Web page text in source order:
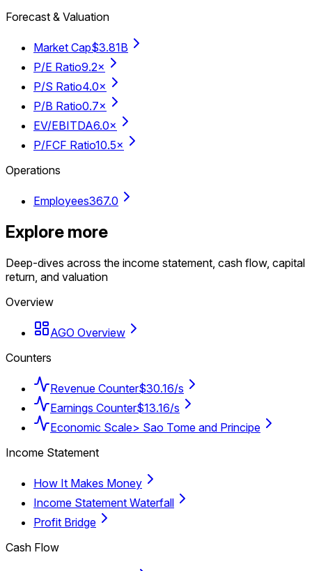
Forecast & Valuation
Market Cap$3.81B
P/E Ratio9.2×
P/S Ratio4.0×
P/B Ratio0.7×
EV/EBITDA6.0×
P/FCF Ratio10.5×
Operations
Employees367.0
Explore more
Deep-dives across the income statement, cash flow, capital
return, and valuation
Overview
AGO Overview
Counters
Revenue Counter$30.16/s
Earnings Counter$13.16/s
Economic Scale> Sao Tome and Principe
Income Statement
How It Makes Money
Income Statement Waterfall
Profit Bridge
Cash Flow